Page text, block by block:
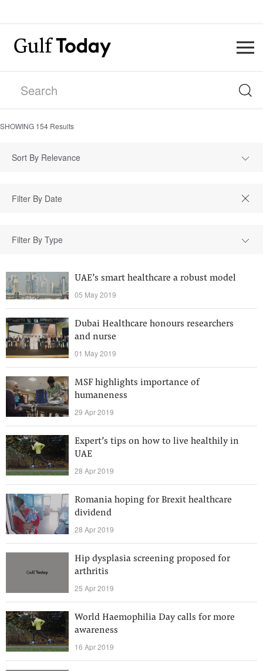
SHOWING 154 Results
Sort By Relevance
Filter By Type
UAE’s smart healthcare a robust model
05 May 2019
Dubai Healthcare honours researchers
and nurse
01 May 2019
MSF highlights importance of
humaneness
29 Apr 2019
Expert’s tips on how to live healthily in
UAE
28 Apr 2019
Romania hoping for Brexit healthcare
dividend
28 Apr 2019
Hip dysplasia screening proposed for
arthritis
25 Apr 2019
World Haemophilia Day calls for more
awareness
16 Apr 2019